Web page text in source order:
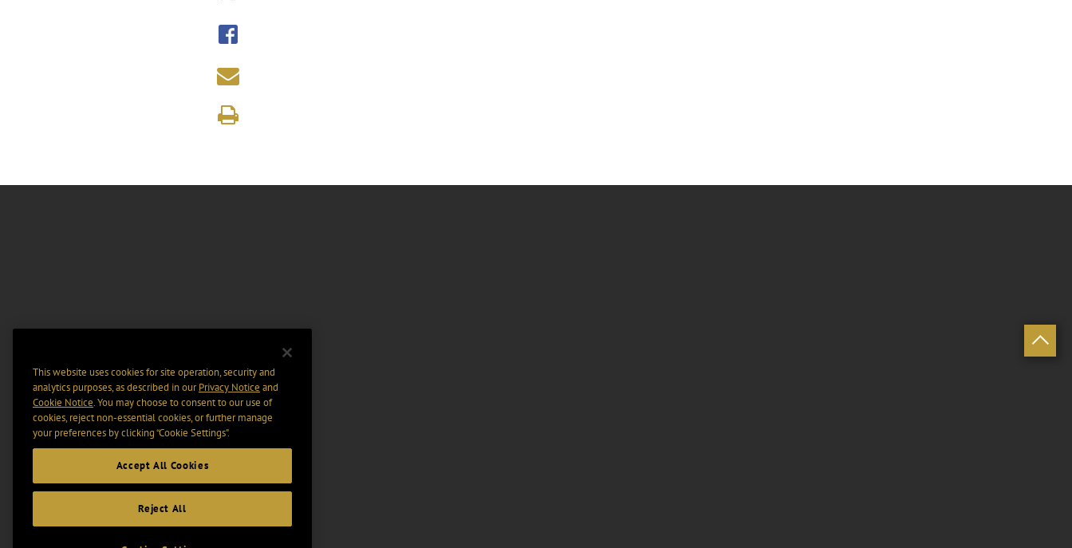
This website uses cookies for site operation, security and
analytics purposes, as described in ourPrivacy Notice and
Cookie Notice. You may choose to consent to our use of
cookies, reject non-essential cookies, or further manage
your preferences by clicking “Cookie Settings".
Accept All Cookies
Reject All